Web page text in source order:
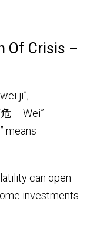
Of Crisis –
ji”,
– Wei”
means
can open
investments